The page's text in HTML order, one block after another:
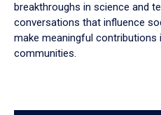
breakthroughs in science and
conversations that influence
make meaningful contributions
communities.